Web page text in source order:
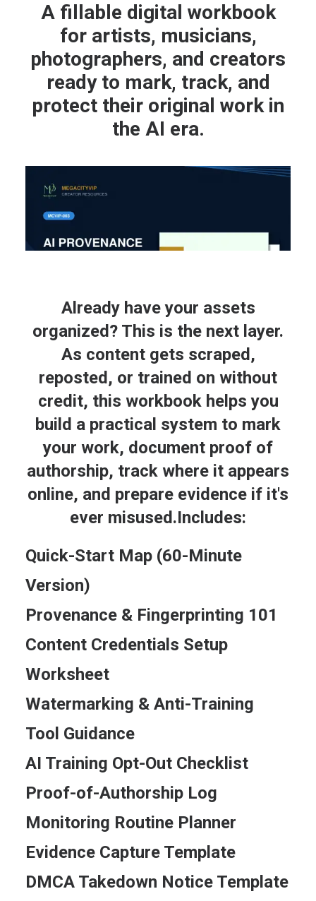
A fillable digital workbook
for artists, musicians,
photographers, and creators
ready to mark, track, and
protect their original work in
the AI era.
ADD TO CART
AI Provenance & Content Fingerprint Kit
$47.00
Already have your assets
organized? This is the next layer.
As content gets scraped,
reposted, or trained on without
credit, this workbook helps you
build a practical system to mark
your work, document proof of
authorship, track where it appears
online, and prepare evidence if it's
ever misused.Includes:
Quick-Start Map (60-Minute
Version)
Provenance & Fingerprinting 101
Content Credentials Setup
Worksheet
Watermarking & Anti-Training
Tool Guidance
AI Training Opt-Out Checklist
Proof-of-Authorship Log
Monitoring Routine Planner
Evidence Capture Template
DMCA Takedown Notice Template